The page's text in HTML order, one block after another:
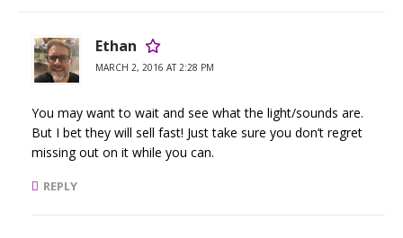
Ethan
MARCH 2, 2016 AT 2:28 PM
You may want to wait and see what the light/sounds are.
But I bet they will sell fast! Just take sure you don’t regret
missing out on it while you can.
REPLY